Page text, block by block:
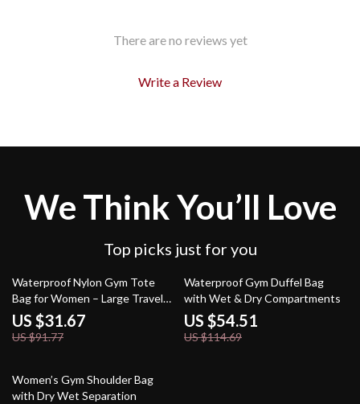
There are no reviews yet
Write a Review
We Think You’ll Love
Top picks just for you
65% off
Waterproof Nylon Gym Tote
Bag for Women – Large Travel
Shoulder Bag
US $31.67
US $91.77
52% off
Waterproof Gym Duffel Bag
with Wet & Dry Compartments
US $54.51
US $114.69
58% off
Women’s Gym Shoulder Bag
with Dry Wet Separation